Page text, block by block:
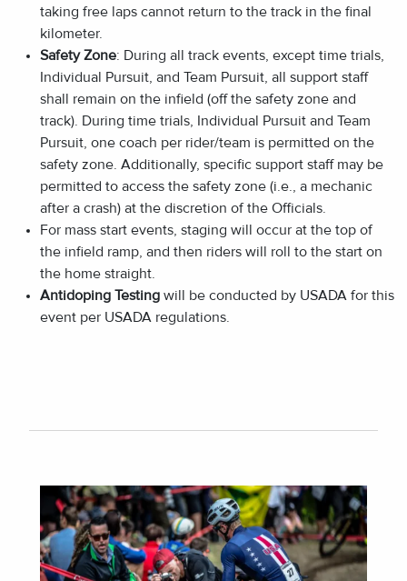
taking free laps cannot return to the track in the final
kilometer.
Safety Zone: During all track events, except time trials,
Individual Pursuit, and Team Pursuit, all support staff
shall remain on the infield (off the safety zone and
track). During time trials, Individual Pursuit and Team
Pursuit, one coach per rider/team is permitted on the
safety zone. Additionally, specific support staff may be
permitted to access the safety zone (i.e., a mechanic
after a crash) at the discretion of the Officials.
For mass start events, staging will occur at the top of
the infield ramp, and then riders will roll to the start on
the home straight.
Antidoping Testing will be conducted by USADA for this
event per USADA regulations.